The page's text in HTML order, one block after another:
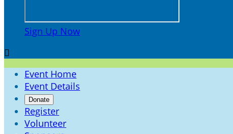
Sign Up Now

Event Home
Event Details
Donate
Register
Volunteer